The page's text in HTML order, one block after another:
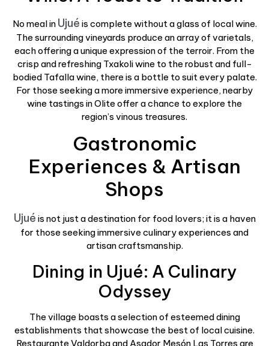
No meal in Ujué is complete without a glass of local wine.
The surrounding vineyards produce an array of varietals,
each offering a unique expression of the terroir. From the
crisp and refreshing Txakoli wine to the robust and full-
bodied Tafalla wine, there is a bottle to suit every palate.
For those seeking a more immersive experience, nearby
wine tastings in Olite offer a chance to explore the
region’s vinous treasures.
Gastronomic
Experiences & Artisan
Shops
Ujué is not just a destination for food lovers; it is a haven
for those seeking immersive culinary experiences and
artisan craftsmanship.
Dining in Ujué: A Culinary
Odyssey
The village boasts a selection of esteemed dining
establishments that showcase the best of local cuisine.
Restaurante Valdorba and Asador Mesón Las Torres are